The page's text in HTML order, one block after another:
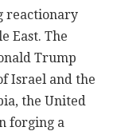
reactionary
East. The
Trump
Israel and the
the United
forging a